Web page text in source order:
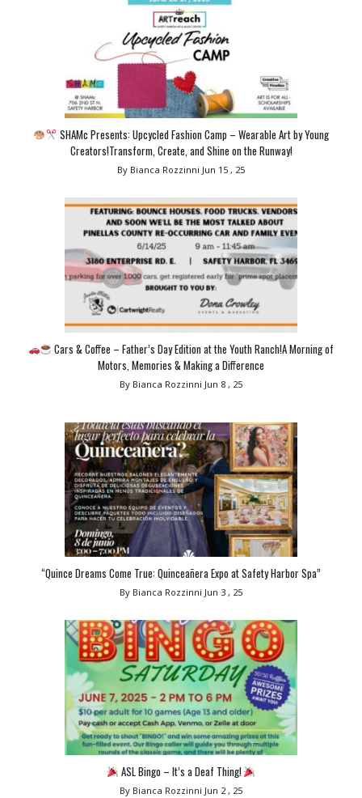
SHAMc Presents: Upcycled Fashion Camp – Wearable Art by Young
Creators!Transform, Create, and Shine on the Runway!
By Bianca Rozzinni Jun 15 , 25
Cars & Coffee – Father’s Day Edition at the Youth Ranch!A Morning of
Motors, Memories & Making a Difference
By Bianca Rozzinni Jun 8 , 25
“Quince Dreams Come True: Quinceañera Expo at Safety Harbor Spa”
By Bianca Rozzinni Jun 3 , 25
ASL Bingo – It’s a Deaf Thing!
By Bianca Rozzinni Jun 2 , 25